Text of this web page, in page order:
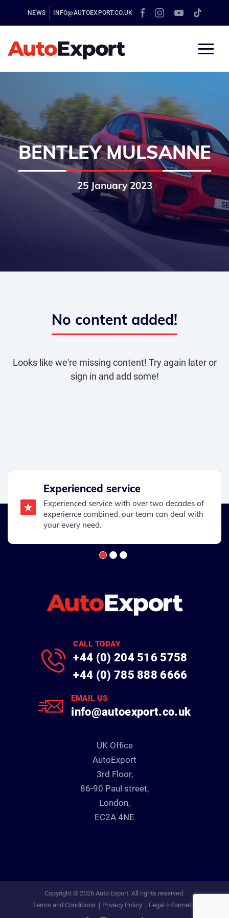
NEWS INFO@AUTOEXPORT.CO.UK
BENTLEY MULSANNE
25 January 2023
No content added!
Looks like we're missing content! Try again later or
sign in and add some!
Experienced service
Experienced service with over two decades of
experience combined, our team can deal with
your every need.
CALL TODAY
+44 (0) 204 516 5758
+44 (0) 785 888 6666
EMAIL US
info@autoexport.co.uk
UK Office
AutoExport
3rd Floor,
86-90 Paul street,
London,
EC2A 4NE
Copyright © 2026 Auto Export. All rights reserved.
Terms and Conditions
Privacy Policy Legal Information